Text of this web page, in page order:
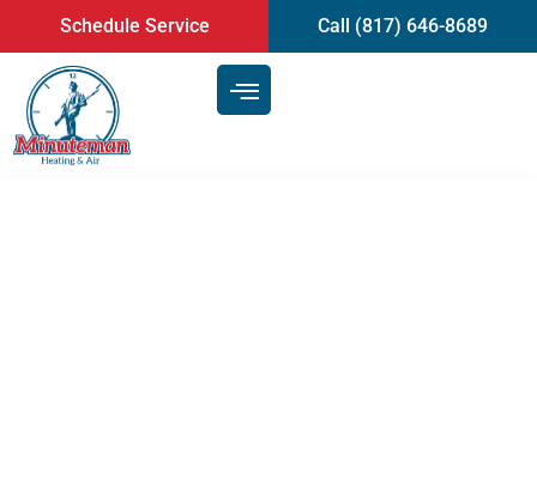
content
Schedule Service Call (817) 646-8689